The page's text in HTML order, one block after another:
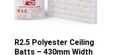
R2.5 Polyester Ceiling
Batts – 430mm Width